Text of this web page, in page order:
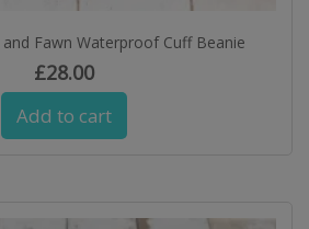
Fawn Waterproof Cuff Beanie
£28.00
Add to cart